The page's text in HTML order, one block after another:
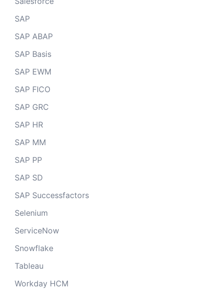
SAP
SAP ABAP
SAP Basis
SAP EWM
SAP FICO
SAP GRC
SAP HR
SAP MM
SAP PP
SAP SD
SAP Successfactors
Selenium
ServiceNow
Snowflake
Tableau
Workday HCM